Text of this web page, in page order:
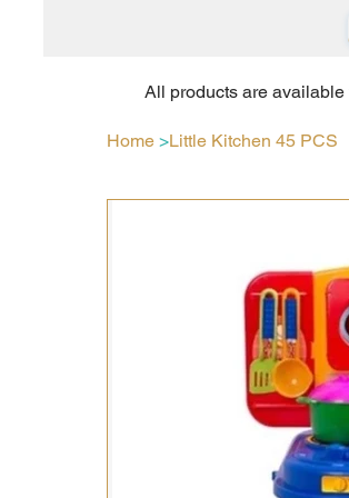
Home >Little Kitchen 45 PCS
All products are